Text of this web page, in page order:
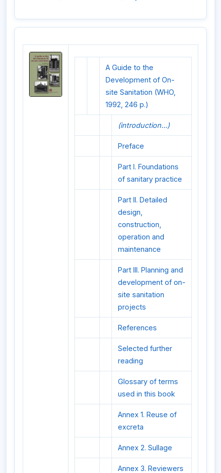
A Guide to the
Development of On-
site Sanitation (WHO,
1992, 246 p.)
(introduction...)
Preface
Part I. Foundations
of sanitary practice
Part II. Detailed
design,
construction,
operation and
maintenance
Part III. Planning and
development of on-
site sanitation
projects
References
Selected further
reading
Glossary of terms
used in this book
Annex 1. Reuse of
excreta
Annex 2. Sullage
Annex 3. Reviewers